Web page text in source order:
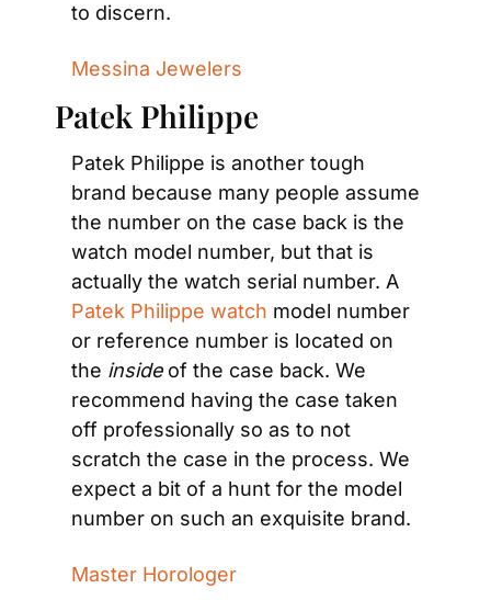
to discern.
Messina Jewelers
Patek Philippe
Patek Philippe is another tough
brand because many people assume
the number on the case back is the
watch model number, but that is
Patek Philippe watch model number
or reference number is located on
the inside of the case back. We
recommend having the case taken
off professionally so as to not
scratch the case in the process. We
expect a bit of a hunt for the model
number on such an exquisite brand.
Master Horologer